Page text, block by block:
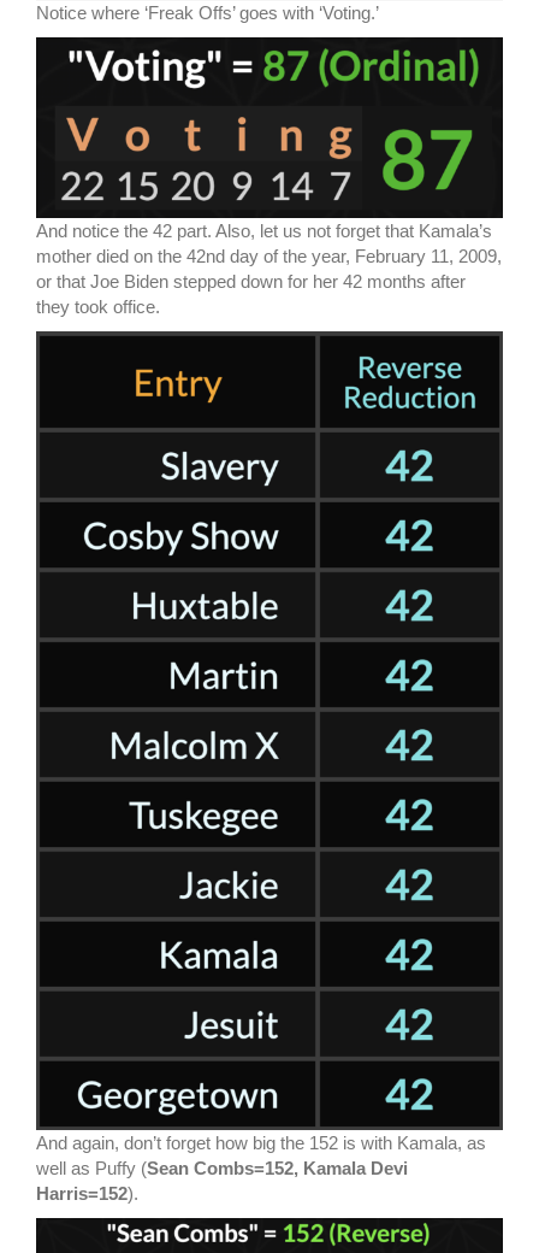
Notice where ‘Freak Offs’ goes with ‘Voting.’
And notice the 42 part. Also, let us not forget that Kamala’s
mother died on the 42nd day of the year, February 11, 2009,
or that Joe Biden stepped down for her 42 months after
they took office.
And again, don’t forget how big the 152 is with Kamala, as
well as Puffy (Sean Combs=152, Kamala Devi
Harris=152).